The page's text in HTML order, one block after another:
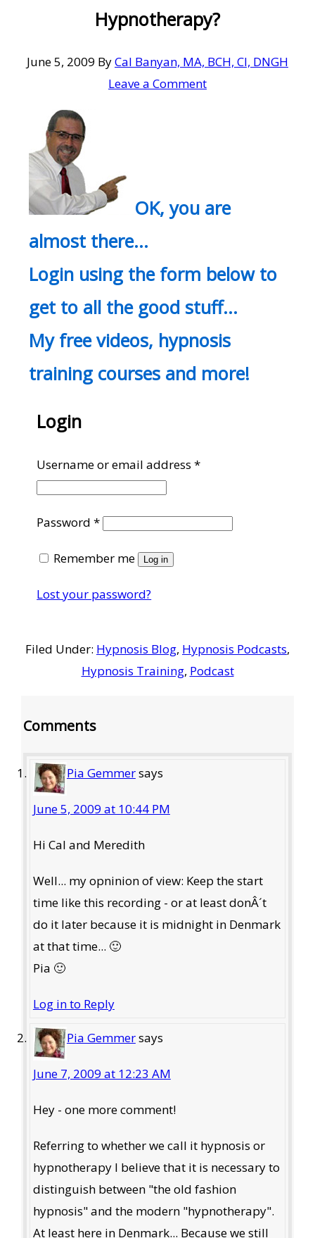
Hypnotherapy?
June 5, 2009 ByCal Banyan, MA, BCH, CI, DNGH
Leave a Comment
OK, you are
almost there…
Login using the form below to
get to all the good stuff…
My free videos, hypnosis
training courses and more!
Login
Username or email address*Required
Password*Required
Remember me Log in
Lost your password?
Filed Under: Hypnosis Blog, Hypnosis Podcasts,
Hypnosis Training, Podcast
Comments
Pia Gemmersays
June 5, 2009 at 10:44 PM
Hi Cal and Meredith
Well... my opninion of view: Keep the start
time like this recording - or at least donÂ´t
do it later because it is midnight in Denmark
at that time... 🙂
Pia 🙂
Log in to Reply
Pia Gemmersays
June 7, 2009 at 12:23 AM
Hey - one more comment!
Referring to whether we call it hypnosis or
hypnotherapy I believe that it is necessary to
distinguish between "the old fashion
hypnosis" and the modern "hypnotherapy".
At least here in Denmark... Because we still